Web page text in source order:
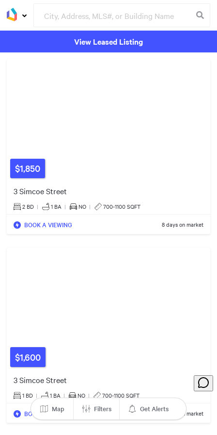
View Leased Listing
$1,850
3 Simcoe Street
2 BD | 1 BA | NO | 700-1100 SQFT
BOOK A VIEWING 8 days on market
$1,600
3 Simcoe Street
1 BD | 1 BA | NO | 700-1100 SQFT
BOOK A VIEWING 44 days on market
$1.23m
Groceries Buildings
Map Filters Get Alerts